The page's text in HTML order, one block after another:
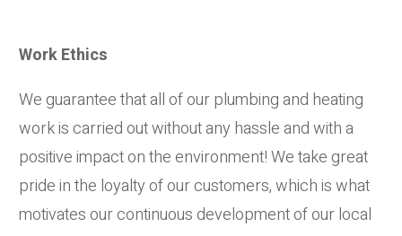
Work Ethics
We guarantee that all of our plumbing and heating
work is carried out without any hassle and with a
positive impact on the environment! We take great
pride in the loyalty of our customers, which is what
motivates our continuous development of our local